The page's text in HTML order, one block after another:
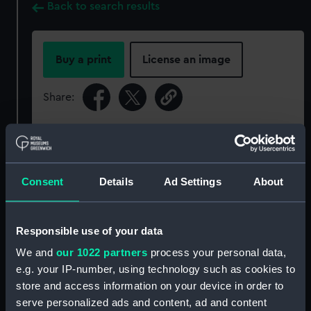
Consent Details Ad Settings About
Responsible use of your data
We and our 1022 partners process your personal data,
e.g. your IP-number, using technology such as cookies to
store and access information on your device in order to
serve personalized ads and content, ad and content
Back to search results
Buy a print License an image
Share:
For more information about using images from
our Collection, please contact
RMG Images.
Object details
Collection: Decorative art